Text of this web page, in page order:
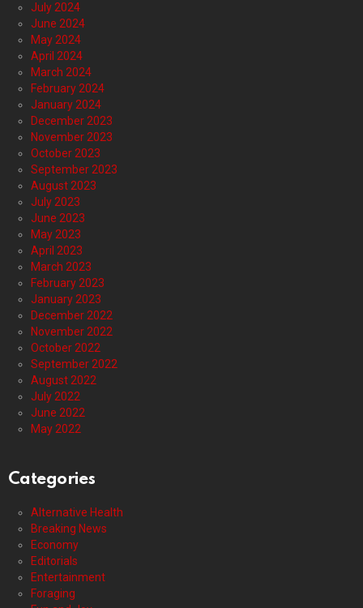
July 2024
June 2024
May 2024
April 2024
March 2024
February 2024
January 2024
December 2023
November 2023
October 2023
September 2023
August 2023
July 2023
June 2023
May 2023
April 2023
March 2023
February 2023
January 2023
December 2022
November 2022
October 2022
September 2022
August 2022
July 2022
June 2022
May 2022
Categories
Alternative Health
Breaking News
Economy
Editorials
Entertainment
Foraging